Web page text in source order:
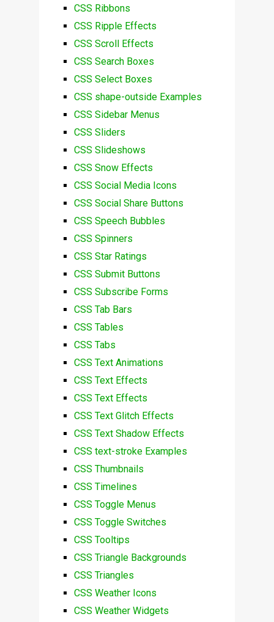
CSS Ribbons
CSS Ripple Effects
CSS Scroll Effects
CSS Search Boxes
CSS Select Boxes
CSS shape-outside Examples
CSS Sidebar Menus
CSS Sliders
CSS Slideshows
CSS Snow Effects
CSS Social Media Icons
CSS Social Share Buttons
CSS Speech Bubbles
CSS Spinners
CSS Star Ratings
CSS Submit Buttons
CSS Subscribe Forms
CSS Tab Bars
CSS Tables
CSS Tabs
CSS Text Animations
CSS Text Effects
CSS Text Effects
CSS Text Glitch Effects
CSS Text Shadow Effects
CSS text-stroke Examples
CSS Thumbnails
CSS Timelines
CSS Toggle Menus
CSS Toggle Switches
CSS Tooltips
CSS Triangle Backgrounds
CSS Triangles
CSS Weather Icons
CSS Weather Widgets